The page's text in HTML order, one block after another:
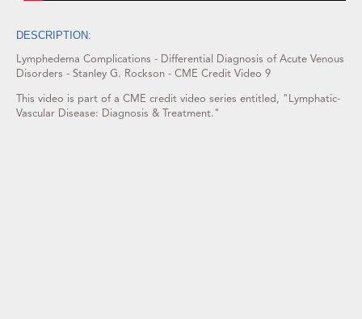
DESCRIPTION:
Lymphedema Complications - Differential Diagnosis of Acute Venous
Disorders - Stanley G. Rockson - CME Credit Video 9
This video is part of a CME credit video series entitled, "Lymphatic-
Vascular Disease: Diagnosis & Treatment."